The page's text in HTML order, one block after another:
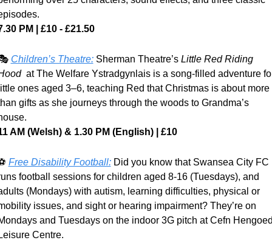
PM | £10 - £21.50
Children’s Theatre: Sherman Theatre’s Little Red Riding
at The Welfare Ystradgynlais is a song-filled adventure
ones aged 3–6, teaching Red that Christmas is about more
gifts as she journeys through the woods to Grandma’s
AM (Welsh) & 1.30 PM (English) | £10
Free Disability Football: Did you know that Swansea City FC
football sessions for children aged 8-16 (Tuesdays), and
(Mondays) with autism, learning difficulties, physical or
issues, and sight or hearing impairment? They’re on
and Tuesdays on the indoor 3G pitch at Cefn
Centre.